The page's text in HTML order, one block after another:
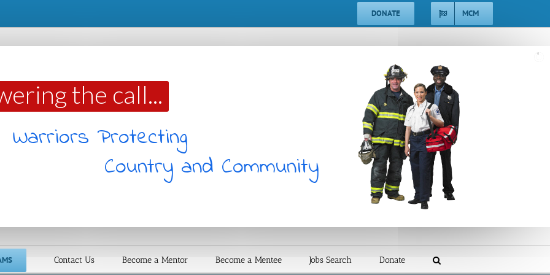
DONATE MCM
the call...
Warriors Protecting
Country and Community
Contact Us Become a Mentor Become a Mentee Jobs Search Donate